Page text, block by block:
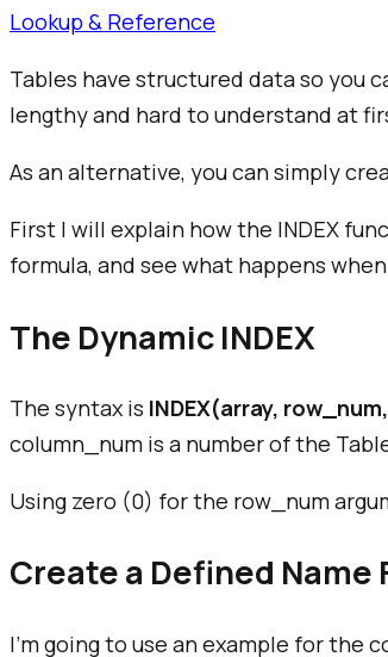
Lookup & Reference
Tables have structured data so you
lengthy and hard to understand at
As an alternative, you can simply
First I will explain how the INDEX
formula, and see what happens
The Dynamic INDEX
The syntax is INDEX(array,
column_num is a number of the
Using zero (0) for the row_num
Create a Defined Name
I'm going to use an example for the